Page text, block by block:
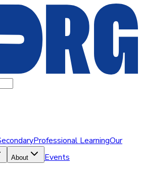
Professional LearningOur
About Events